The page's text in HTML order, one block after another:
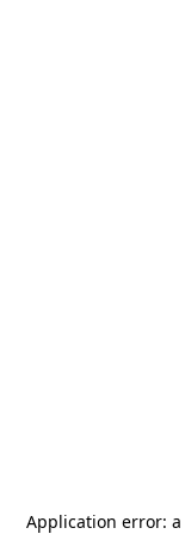
Application error: a